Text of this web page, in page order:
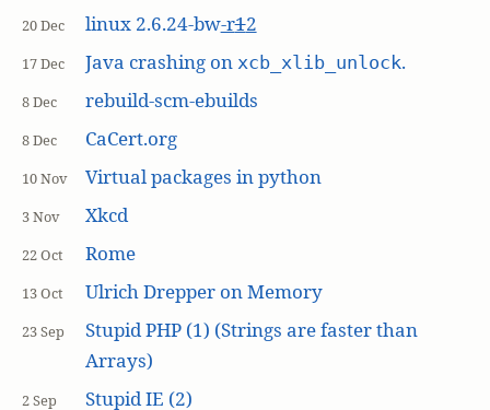
20 Dec linux 2.6.24-bw-r12
17 Dec Java crashing on xcb_xlib_unlock.
8 Dec rebuild-scm-ebuilds
8 Dec CaCert.org
10 Nov Virtual packages in python
3 Nov Xkcd
22 Oct Rome
13 Oct Ulrich Drepper on Memory
23 Sep
Stupid PHP (1) (Strings are faster than
Arrays)
2 Sep Stupid IE (2)